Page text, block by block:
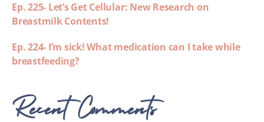
Ep. 225- Let’s Get Cellular: New Research on
Breastmilk Contents!
Ep. 224- I’m sick! What medication can I take while
breastfeeding?
Recent Comments